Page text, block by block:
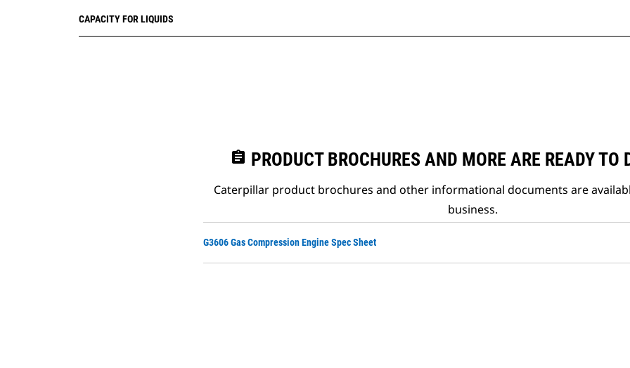
CAPACITY FOR LIQUIDS
assignment PRODUCT BROCHURES AND MORE ARE READY TO
Caterpillar product brochures and other informational documents are
business.
G3606 Gas Compression Engine Spec Sheet